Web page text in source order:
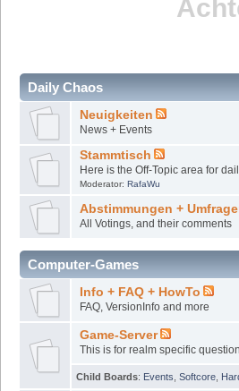
Daily Chaos
Neuigkeiten
News + Events
Stammtisch
Here is the Off-Topic area for
Moderator: RafaWu
Abstimmungen +
All Votings, and their comments
Computer-Games
Info + FAQ + HowTo
FAQ, VersionInfo and more
Game-Server
This is for realm specific
Child Boards: Events Softcore